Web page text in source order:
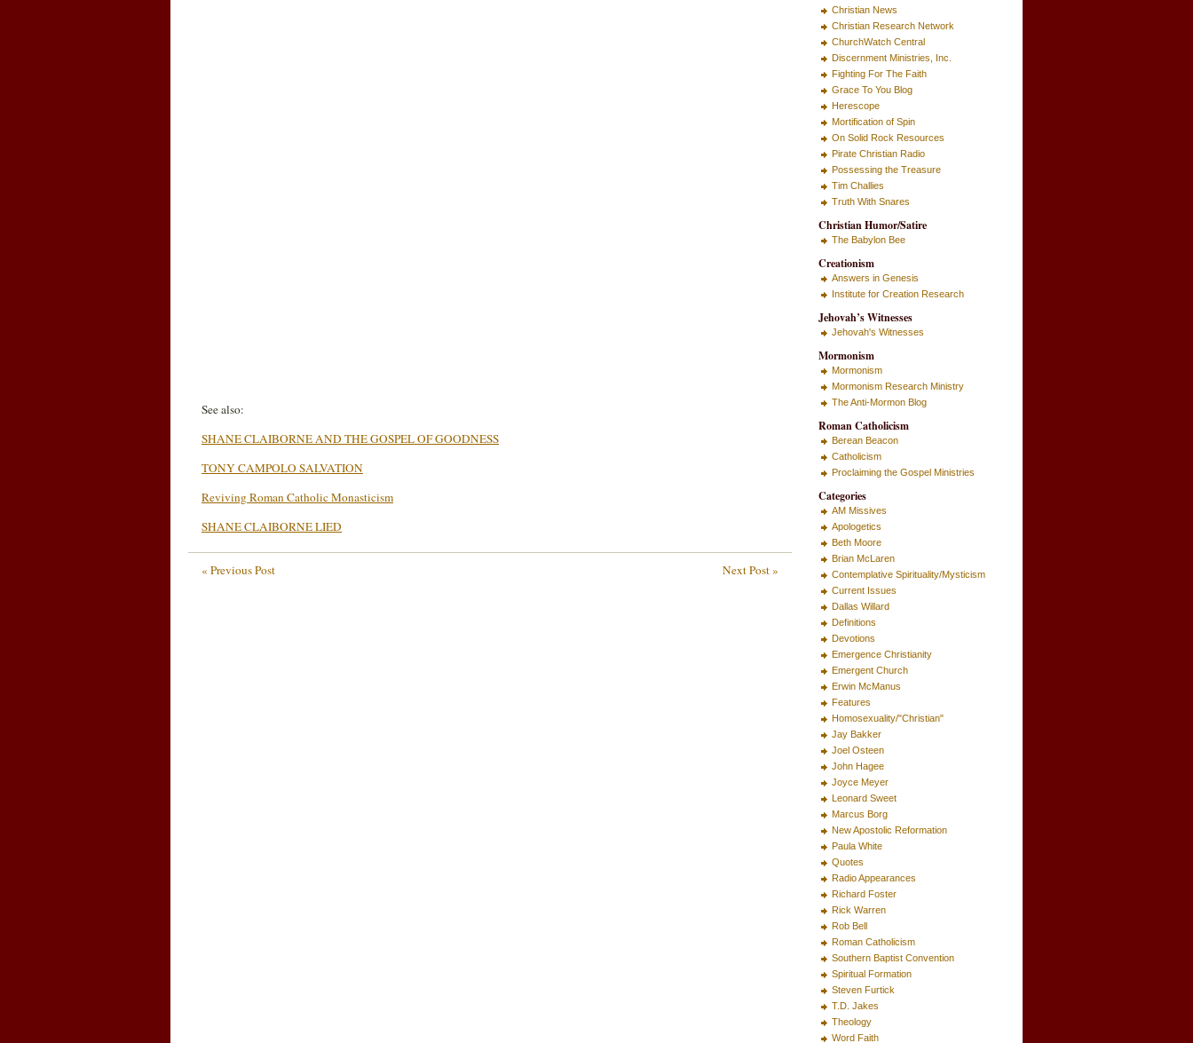
See also:
SHANE CLAIBORNE AND THE GOSPEL OF GOODNESS
TONY CAMPOLO SALVATION
Reviving Roman Catholic Monasticism
SHANE CLAIBORNE LIED
Next Post »
« Previous Post
Christian News
Christian Research Network
ChurchWatch Central
Discernment Ministries, Inc.
Fighting For The Faith
Grace To You Blog
Herescope
Mortification of Spin
On Solid Rock Resources
Pirate Christian Radio
Possessing the Treasure
Tim Challies
Truth With Snares
Christian Humor/Satire
The Babylon Bee
Creationism
Answers in Genesis
Institute for Creation Research
Jehovah’s Witnesses
Jehovah's Witnesses
Mormonism
Mormonism
Mormonism Research Ministry
The Anti-Mormon Blog
Roman Catholicism
Berean Beacon
Catholicism
Proclaiming the Gospel Ministries
Categories
AM Missives
Apologetics
Beth Moore
Brian McLaren
Contemplative Spirituality/Mysticism
Current Issues
Dallas Willard
Definitions
Devotions
Emergence Christianity
Emergent Church
Erwin McManus
Features
Homosexuality/"Christian"
Jay Bakker
Joel Osteen
John Hagee
Joyce Meyer
Leonard Sweet
Marcus Borg
New Apostolic Reformation
Paula White
Quotes
Radio Appearances
Richard Foster
Rick Warren
Rob Bell
Roman Catholicism
Southern Baptist Convention
Spiritual Formation
Steven Furtick
T.D. Jakes
Theology
Word Faith